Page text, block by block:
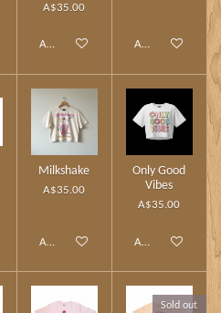
A$35.00
Add to cart Add to cart
Milkshake
A$35.00
Add to cart
Only Good
Vibes
A$35.00
Add to cart
Sold out